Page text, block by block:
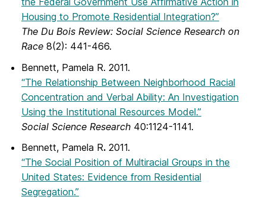
Housing to Promote Residential Integration?”
The Du Bois Review: Social Science Research on
Race 8(2): 441-466.
Bennett, Pamela R. 2011.
“The Relationship Between Neighborhood Racial
Concentration and Verbal Ability: An Investigation
Using the Institutional Resources Model.”
Social Science Research 40:1124-1141.
Bennett, Pamela R. 2011.
“The Social Position of Multiracial Groups in the
United States: Evidence from Residential
Segregation.”